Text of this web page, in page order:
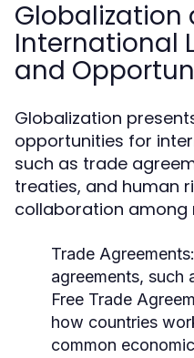
Globalization
International
and
Globalization
opportunities for
such as trade
treaties, and human
collaboration among
Trade Agreements:
agreements, such
Free Trade
how countries
common